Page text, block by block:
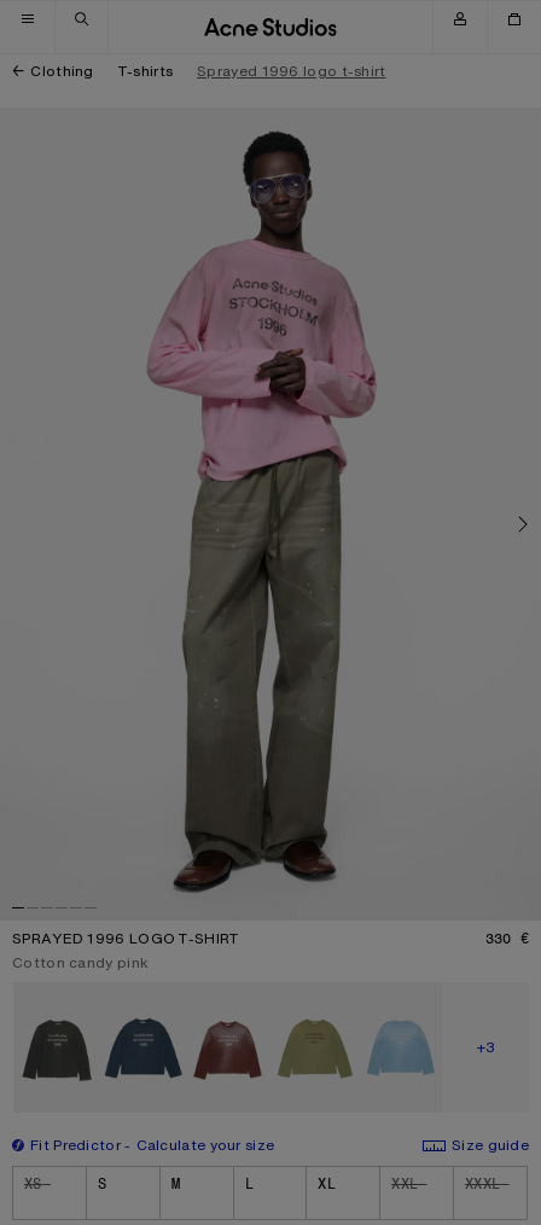
Skip to navigation
Skip to main content
Skip to footer
Clothing T-shirts Sprayed 1996 logo t-shirt
SPRAYED 1996 LOGO T-SHIRT 330 €
Current colour:
Cotton candy pink
SHOW
+3
Fit Predictor Calculate your size
Size guide
Size
XS S M L XL XXL XXXL